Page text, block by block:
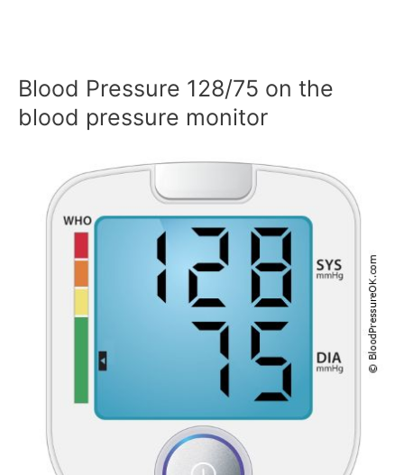
Blood Pressure 128/75 on the
blood pressure monitor